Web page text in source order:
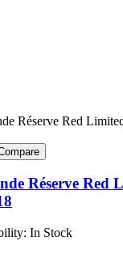
Réserve Red
In Stock